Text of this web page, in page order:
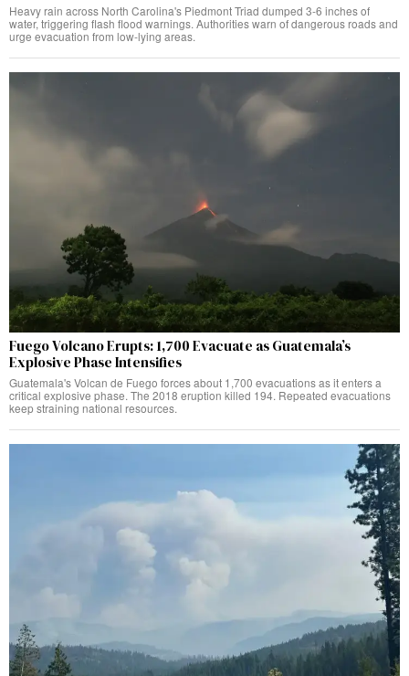
Heavy rain across North Carolina's Piedmont Triad dumped 3-6 inches of
water, triggering flash flood warnings. Authorities warn of dangerous roads and
urge evacuation from low-lying areas.
Fuego Volcano Erupts: 1,700 Evacuate as Guatemala’s
Explosive Phase Intensifies
Guatemala's Volcan de Fuego forces about 1,700 evacuations as it enters a
critical explosive phase. The 2018 eruption killed 194. Repeated evacuations
keep straining national resources.